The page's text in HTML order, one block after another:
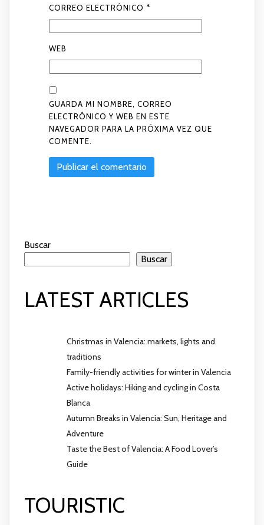
CORREO ELECTRÓNICO *
WEB
GUARDA MI NOMBRE, CORREO
ELECTRÓNICO Y WEB EN ESTE
NAVEGADOR PARA LA PRÓXIMA VEZ QUE
COMENTE.
Buscar
Buscar
LATEST ARTICLES
Christmas in Valencia: markets, lights and
traditions
Family-friendly activities for winter in Valencia
Active holidays: Hiking and cycling in Costa
Blanca
Autumn Breaks in Valencia: Sun, Heritage and
Adventure
Taste the Best of Valencia: A Food Lover’s
Guide
TOURISTIC